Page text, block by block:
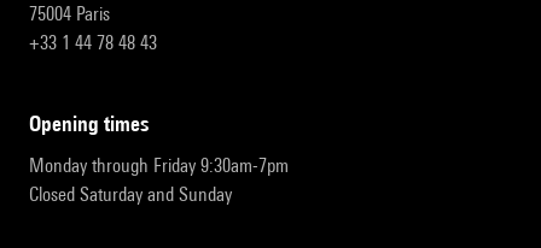
75004 Paris
+33 1 44 78 48 43
opening times
Monday through Friday 9:30am-7pm
Closed Saturday and Sunday